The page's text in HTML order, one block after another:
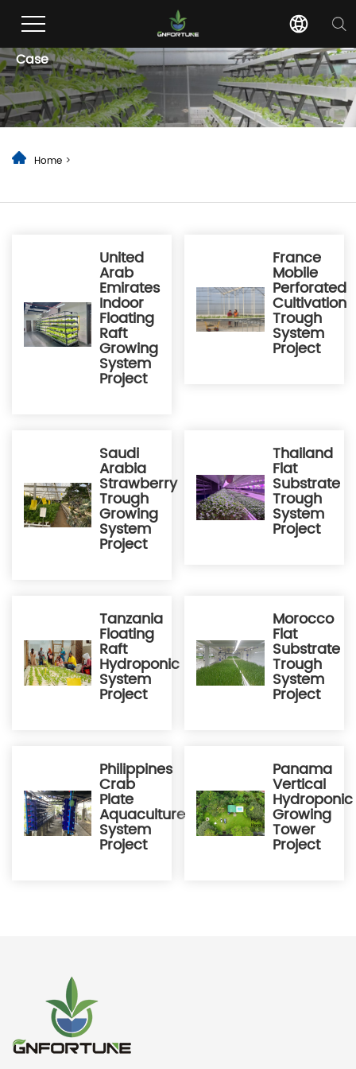
Case
Home >
United
Arab
Emirates
Indoor
Floating
Raft
Growing
System
Project
France
Mobile
Perforated
Cultivation
Trough
System
Project
Saudi
Arabia
Strawberry
Trough
Growing
System
Project
Thailand
Flat
Substrate
Trough
System
Project
Tanzania
Floating
Raft
Hydroponic
System
Project
Morocco
Flat
Substrate
Trough
System
Project
Philippines
Crab
Plate
Aquaculture
System
Project
Panama
Vertical
Hydroponic
Growing
Tower
Project